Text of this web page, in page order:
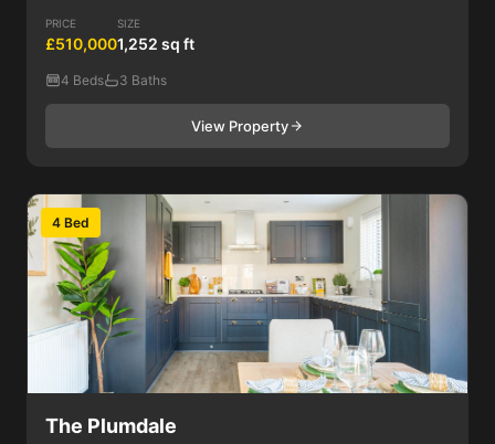
PRICE
£510,000
SIZE
1,252 sq ft
4 Beds 3 Baths
View Property
4 Bed
The Plumdale